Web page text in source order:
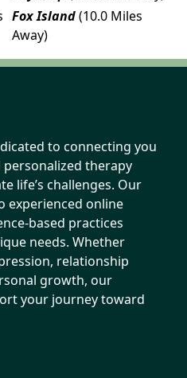
Fox Island(10.0 Miles
Away)
to connecting you
therapy
life’s challenges. Our
experienced online
based practices
needs. Whether
relationship
growth, our
your journey toward